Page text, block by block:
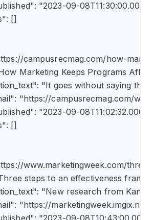
"2023-09-
[]
"https://campusrecmag.com/how-
"How Marketing Keeps Programs
"It goes without saying
"https://campusrecmag.com/
"2023-09-
[]
"https://www.marketingweek.com/
"Three steps to an effectiveness
"New research from
"https://